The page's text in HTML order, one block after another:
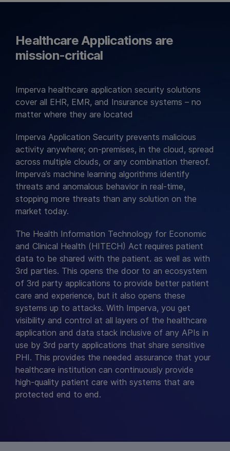
Healthcare Applications are
mission-critical
Imperva healthcare application security solutions
cover all EHR, EMR, and Insurance systems – no
matter where they are located
Imperva Application Security prevents malicious
activity anywhere; on-premises, in the cloud, spread
across multiple clouds, or any combination thereof.
Imperva’s machine learning algorithms identify
threats and anomalous behavior in real-time,
stopping more threats than any solution on the
market today.
The Health Information Technology for Economic
and Clinical Health (HITECH) Act requires patient
data to be shared with the patient. as well as with
3rd parties. This opens the door to an ecosystem
of 3rd party applications to provide better patient
care and experience, but it also opens these
systems up to attacks. With Imperva, you get
visibility and control at all layers of the healthcare
application and data stack inclusive of any APIs in
use by 3rd party applications that share sensitive
PHI. This provides the needed assurance that your
healthcare institution can continuously provide
high-quality patient care with systems that are
protected end to end.